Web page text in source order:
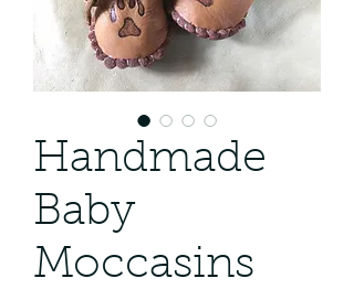
Handmade
Baby
Moccasins